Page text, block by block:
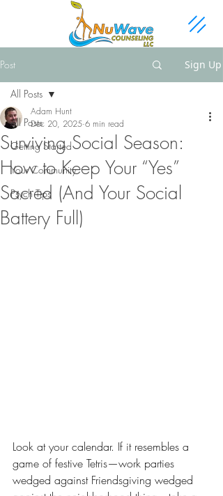
Post Sign Up
All Posts
Getting Started
Your Community
Psych Tips
All Posts
Surviving Social Season:
How to Keep Your “Yes”
Sacred (And Your Social
Battery Full)
Adam Hunt
Dec 20, 2025 6 min read
Look at your calendar. If it resembles a
game of festive Tetris—work parties
wedged against Friendsgiving wedged